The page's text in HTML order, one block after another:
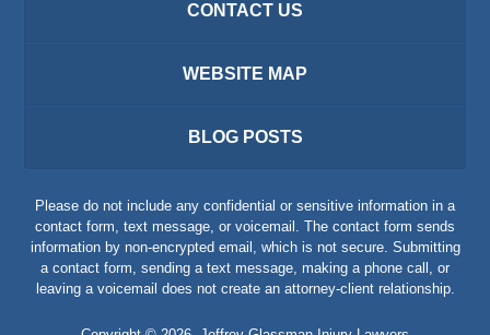
CONTACT US
WEBSITE MAP
BLOG POSTS
Please do not include any confidential or sensitive information in a
contact form, text message, or voicemail. The contact form sends
information by non-encrypted email, which is not secure. Submitting
a contact form, sending a text message, making a phone call, or
leaving a voicemail does not create an attorney-client relationship.